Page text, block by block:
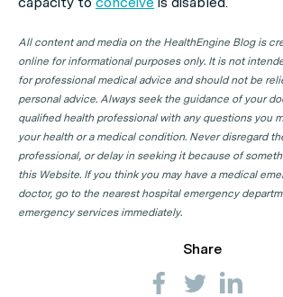
All content and media on the HealthEngine Blog is
online for informational purposes only. It is not
for professional medical advice and should not be
personal advice. Always seek the guidance of your
qualified health professional with any questions you
your health or a medical condition. Never disregard
professional, or delay in seeking it because of
this Website. If you think you may have a medical
doctor, go to the nearest hospital emergency
emergency services immediately.
Share